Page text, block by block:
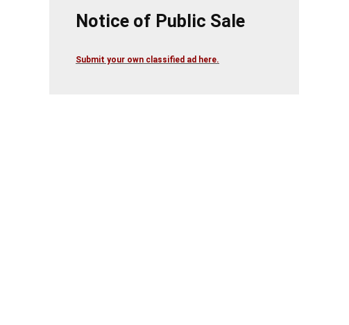
Notice of Public Sale
Submit your own classified ad here.